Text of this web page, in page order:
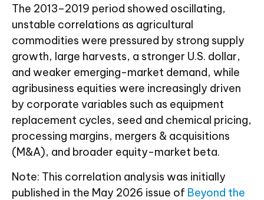
The 2013–2019 period showed oscillating,
unstable correlations as agricultural
commodities were pressured by strong supply
growth, large harvests, a stronger U.S. dollar,
and weaker emerging-market demand, while
agribusiness equities were increasingly driven
by corporate variables such as equipment
replacement cycles, seed and chemical pricing,
processing margins, mergers & acquisitions
(M&A), and broader equity-market beta.
Note: This correlation analysis was initially
published in the May 2026 issue of Beyond the